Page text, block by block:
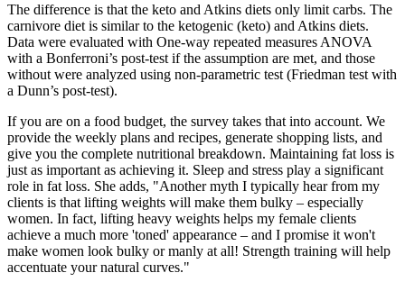
The difference is that the keto and Atkins diets only limit carbs. The
carnivore diet is similar to the ketogenic (keto) and Atkins diets.
Data were evaluated with One-way repeated measures ANOVA
with a Bonferroni’s post-test if the assumption are met, and those
without were analyzed using non-parametric test (Friedman test with
a Dunn’s post-test).
If you are on a food budget, the survey takes that into account. We
provide the weekly plans and recipes, generate shopping lists, and
give you the complete nutritional breakdown. Maintaining fat loss is
just as important as achieving it. Sleep and stress play a significant
role in fat loss. She adds, "Another myth I typically hear from my
clients is that lifting weights will make them bulky – especially
women. In fact, lifting heavy weights helps my female clients
achieve a much more 'toned' appearance – and I promise it won't
make women look bulky or manly at all! Strength training will help
accentuate your natural curves."